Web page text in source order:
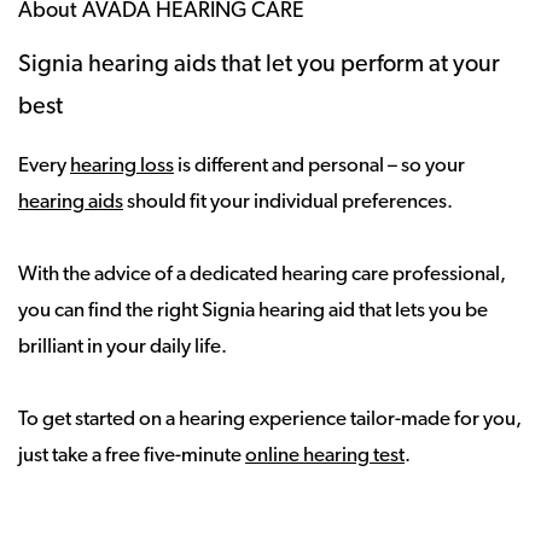
About AVADA HEARING CARE
Signia hearing aids that let you perform at your
best
Every hearing loss is different and personal – so your
hearing aidsshould fit your individual preferences.
With the advice of a dedicated hearing care professional,
you can find the right Signia hearing aid that lets you be
brilliant in your daily life.
To get started on a hearing experience tailor-made for you,
just take a free five-minuteonline hearing test.